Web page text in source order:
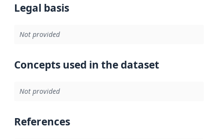
Legal basis
Not provided
Concepts used in the dataset
Not provided
References